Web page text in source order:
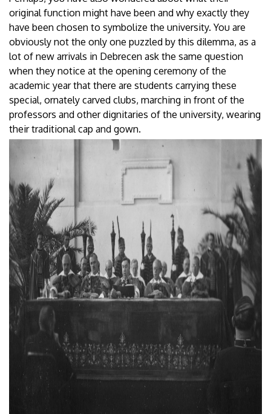
original function might have been and why exactly they
have been chosen to symbolize the university. You are
obviously not the only one puzzled by this dilemma, as a
lot of new arrivals in Debrecen ask the same question
when they notice at the opening ceremony of the
academic year that there are students carrying these
special, ornately carved clubs, marching in front of the
professors and other dignitaries of the university, wearing
their traditional cap and gown.